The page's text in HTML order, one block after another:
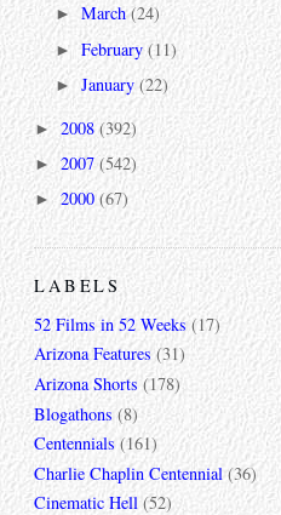
►March(24)
►February(11)
►January(22)
► 2008 (392)
► 2007(542)
►2000 (67)
LABELS
52 Films in 52 Weeks (17)
Arizona Features (31)
Arizona Shorts (178)
Blogathons (8)
Centennials (161)
Charlie Chaplin Centennial (36)
Cinematic Hell (52)